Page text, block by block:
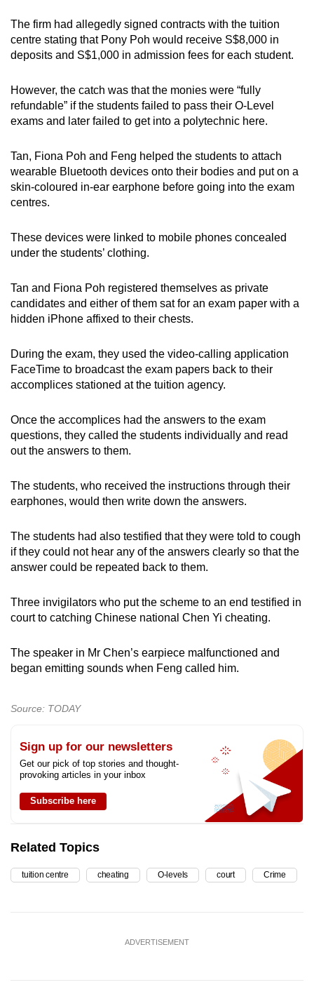
The firm had allegedly signed contracts with the tuition
centre stating that Pony Poh would receive S$8,000 in
deposits and S$1,000 in admission fees for each student.
However, the catch was that the monies were “fully
refundable” if the students failed to pass their O-Level
exams and later failed to get into a polytechnic here.
Tan, Fiona Poh and Feng helped the students to attach
wearable Bluetooth devices onto their bodies and put on a
skin-coloured in-ear earphone before going into the exam
centres.
These devices were linked to mobile phones concealed
under the students’ clothing.
Tan and Fiona Poh registered themselves as private
candidates and either of them sat for an exam paper with a
hidden iPhone affixed to their chests.
During the exam, they used the video-calling application
FaceTime to broadcast the exam papers back to their
accomplices stationed at the tuition agency.
Once the accomplices had the answers to the exam
questions, they called the students individually and read
out the answers to them.
The students, who received the instructions through their
earphones, would then write down the answers.
The students had also testified that they were told to cough
if they could not hear any of the answers clearly so that the
answer could be repeated back to them.
Three invigilators who put the scheme to an end testified in
court to catching Chinese national Chen Yi cheating.
The speaker in Mr Chen’s earpiece malfunctioned and
began emitting sounds when Feng called him.
Source: TODAY
Sign up for our newsletters
Get our pick of top stories and thought-
provoking articles in your inbox
Subscribe here
Related Topics
tuition centre cheating O-levels court Crime
ADVERTISEMENT